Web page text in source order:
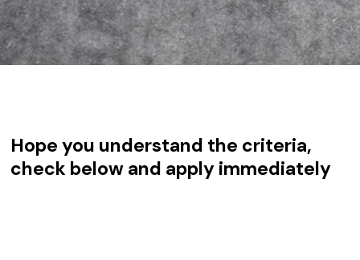
Hope you understand the criteria,
check below and apply immediately